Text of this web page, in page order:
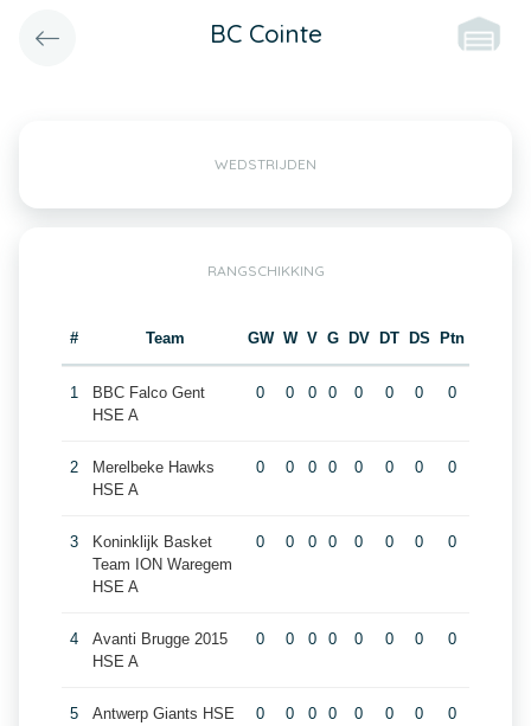
BC Cointe
WEDSTRIJDEN
RANGSCHIKKING
# Team GW W V G DV DT DS Ptn
1
BBC Falco Gent
HSE A
0 0 0 0 0 0 0 0
2
Merelbeke Hawks
HSE A
0 0 0 0 0 0 0 0
3
Koninklijk Basket
Team ION Waregem
HSE A
0 0 0 0 0 0 0 0
4
Avanti Brugge 2015
HSE A
0 0 0 0 0 0 0 0
5
Antwerp Giants HSE
0 0 0 0 0 0 0 0